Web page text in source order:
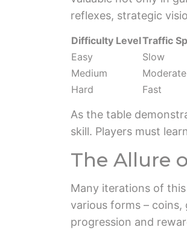
reflexes, strategic
Difficulty LevelTraffic
Easy
Slow
Medium
Moderate
Hard
Fast
As the table
skill. Players must
The Allure
Many iterations of
various forms –
progression and